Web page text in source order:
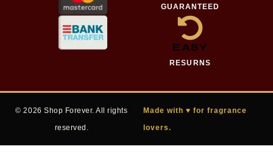
GUARANTEED
EASY
RESURNS
© 2026 Shop Forever. All rights
reserved.
Made with ♥ for fragrance
lovers.